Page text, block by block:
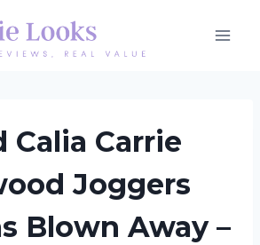
Calia Carrie
Joggers
Blown Away –